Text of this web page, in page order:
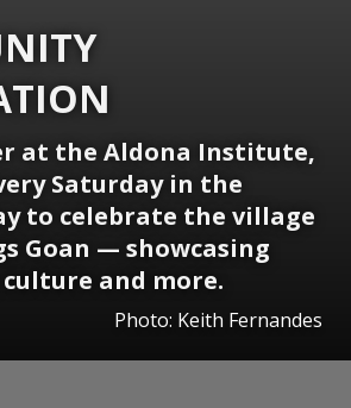
at the Aldona Institute,
Saturday in the
to celebrate the village
Goan — showcasing
and more.
Photo: Keith Fernandes